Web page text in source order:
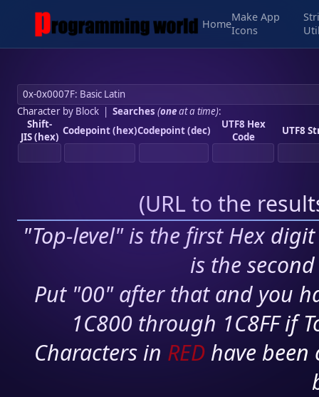
Home
Make App
Icons
Character by Block| Searches (oneat a time):
Shift-
JIS (hex) Codepoint (hex)Codepoint (dec)
UTF8 Hex
Code
UTF8
(URL to the
"Top-level" is the first Hex
is the
Put "00" after that and you
1C800 through 1C8FF if
Characters in RED have